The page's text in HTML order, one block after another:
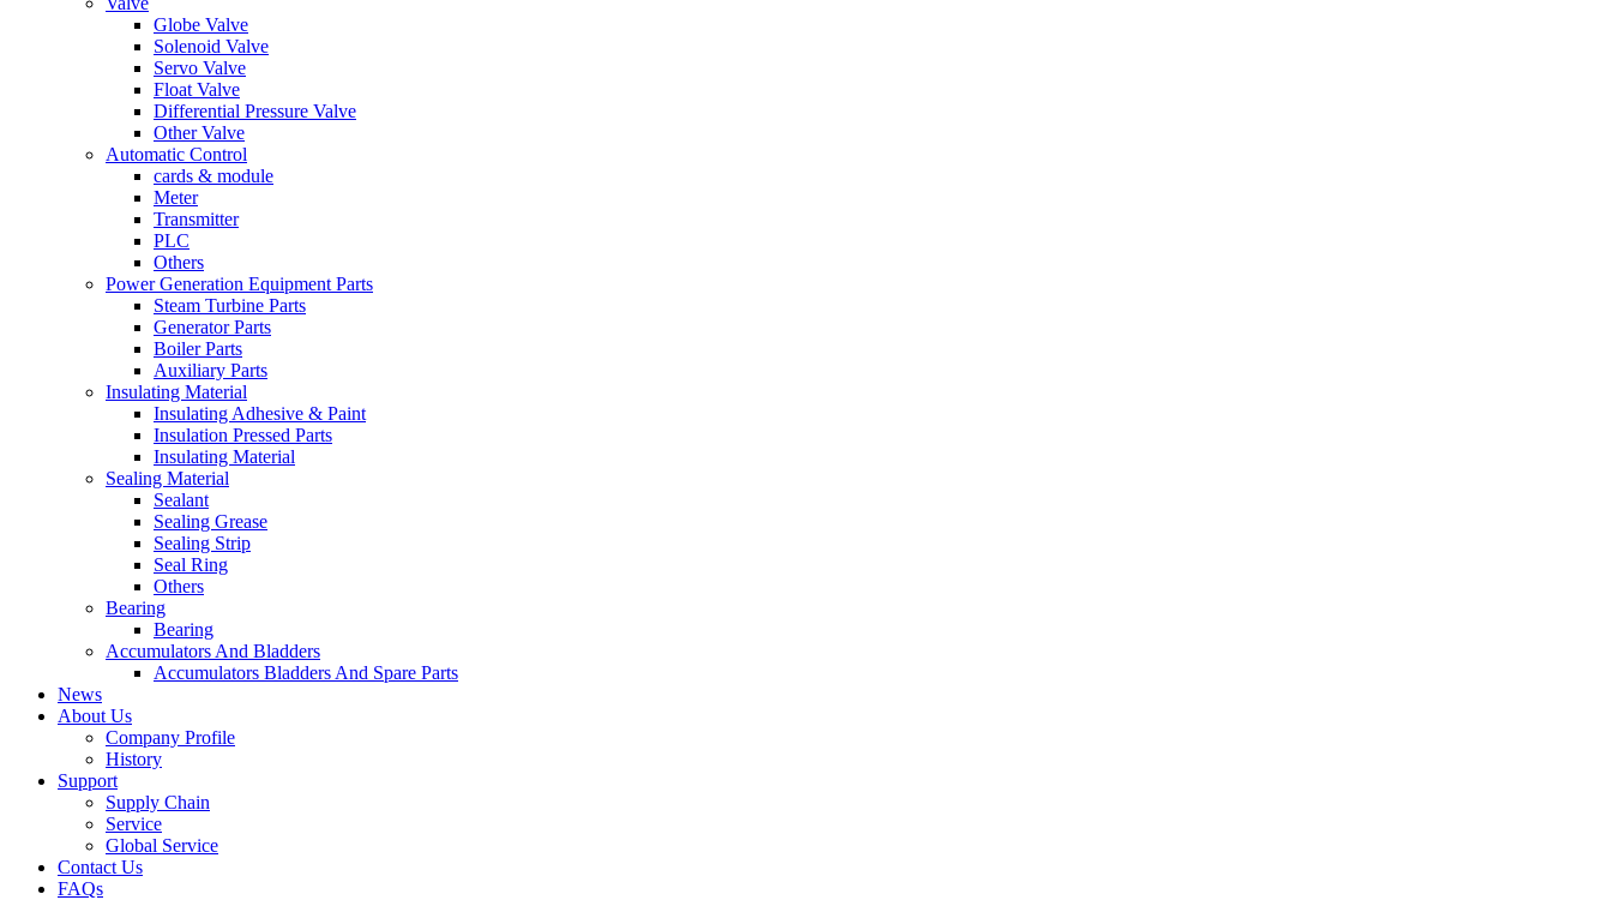
Globe Valve
Solenoid Valve
Servo Valve
Float Valve
Differential Pressure Valve
Other Valve
Automatic Control
cards & module
Meter
Transmitter
PLC
Others
Power Generation Equipment Parts
Steam Turbine Parts
Generator Parts
Boiler Parts
Auxiliary Parts
Insulating Material
Insulating Adhesive & Paint
Insulation Pressed Parts
Insulating Material
Sealing Material
Sealant
Sealing Grease
Sealing Strip
Seal Ring
Others
Bearing
Bearing
Accumulators And Bladders
Accumulators Bladders And Spare Parts
News
About Us
Company Profile
History
Support
Supply Chain
Service
Global Service
Contact Us
FAQs